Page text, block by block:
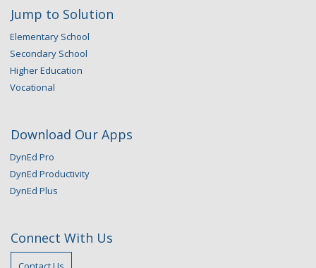
Jump to Solution
Elementary School
Secondary School
Higher Education
Vocational
Download Our Apps
DynEd Pro
DynEd Productivity
DynEd Plus
Connect With Us